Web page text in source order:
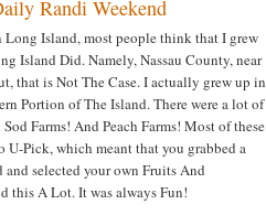
Randi Weekend
Island, most people think that I grew
Island Did. Namely, Nassau County, near
that is Not The Case. I actually grew up in
Portion of The Island. There were a lot of
Farms! And Peach Farms! Most of these
U-Pick, which meant that you grabbed a
selected your own Fruits And
this A Lot. It was always Fun!